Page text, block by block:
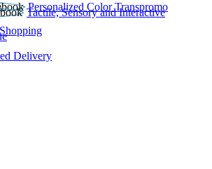
Personalized Color Transpromo
Tactile, Sensory and Interactive
Delivery